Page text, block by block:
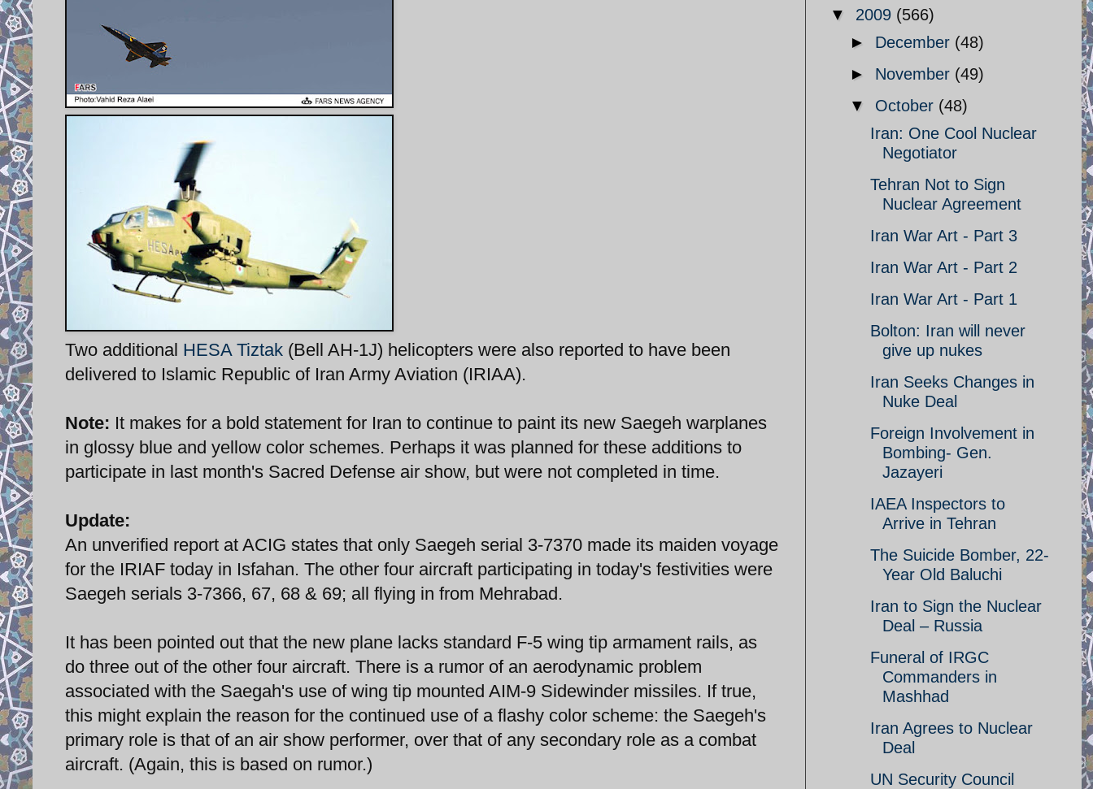
Two additional HESA Tiztak (Bell AH-1J) helicopters were also reported to have been
delivered to Islamic Republic of Iran Army Aviation (IRIAA).
Note: It makes for a bold statement for Iran to continue to paint its new Saegeh warplanes
in glossy blue and yellow color schemes. Perhaps it was planned for these additions to
participate in last month's Sacred Defense air show, but were not completed in time.
Update:
An unverified report at ACIG states that only Saegeh serial 3-7370 made its maiden voyage
for the IRIAF today in Isfahan. The other four aircraft participating in today's festivities were
Saegeh serials 3-7366, 67, 68 & 69; all flying in from Mehrabad.
It has been pointed out that the new plane lacks standard F-5 wing tip armament rails, as
do three out of the other four aircraft. There is a rumor of an aerodynamic problem
associated with the Saegah's use of wing tip mounted AIM-9 Sidewinder missiles. If true,
this might explain the reason for the continued use of a flashy color scheme: the Saegeh's
primary role is that of an air show performer, over that of any secondary role as a combat
aircraft. (Again, this is based on rumor.)
▼ 2009 (566)
► December (48)
► November (49)
▼ October (48)
Iran: One Cool Nuclear
Negotiator
Tehran Not to Sign
Nuclear Agreement
Iran War Art - Part 3
Iran War Art - Part 2
Iran War Art - Part 1
Bolton: Iran will never
give up nukes
Iran Seeks Changes in
Nuke Deal
Foreign Involvement in
Bombing- Gen.
Jazayeri
IAEA Inspectors to
Arrive in Tehran
The Suicide Bomber, 22-
Year Old Baluchi
Iran to Sign the Nuclear
Deal – Russia
Funeral of IRGC
Commanders in
Mashhad
Iran Agrees to Nuclear
Deal
UN Security Council